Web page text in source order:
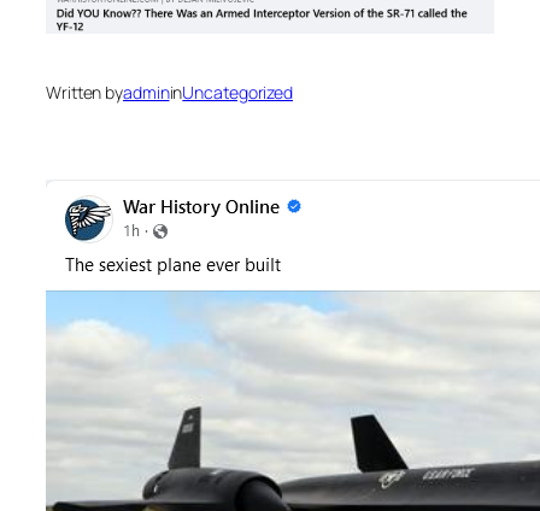
Written byadmininUncategorized